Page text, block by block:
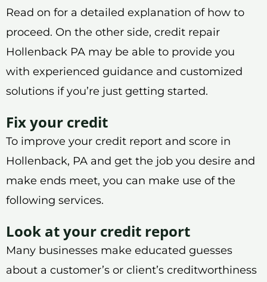
Read on for a detailed explanation of how to
proceed. On the other side, credit repair
Hollenback PA may be able to provide you
with experienced guidance and customized
solutions if you’re just getting started.
Fix your credit
To improve your credit report and score in
Hollenback, PA and get the job you desire and
make ends meet, you can make use of the
following services.
Look at your credit report
Many businesses make educated guesses
about a customer’s or client’s creditworthiness